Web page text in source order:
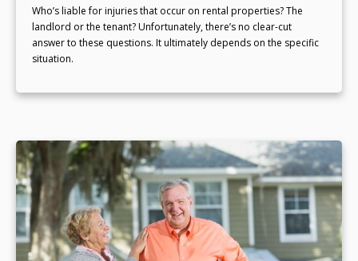
Who’s liable for injuries that occur on rental properties? The
landlord or the tenant? Unfortunately, there’s no clear-cut
answer to these questions. It ultimately depends on the specific
situation.